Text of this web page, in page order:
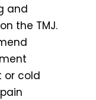
and
the TMJ.
or cold